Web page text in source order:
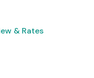
& Rates